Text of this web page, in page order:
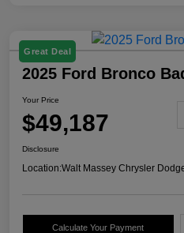
Great Deal
2025 Ford Bronco
Your Price
$49,187
Disclosure
Location:Walt Massey Chrysler
Calculate Your Payment